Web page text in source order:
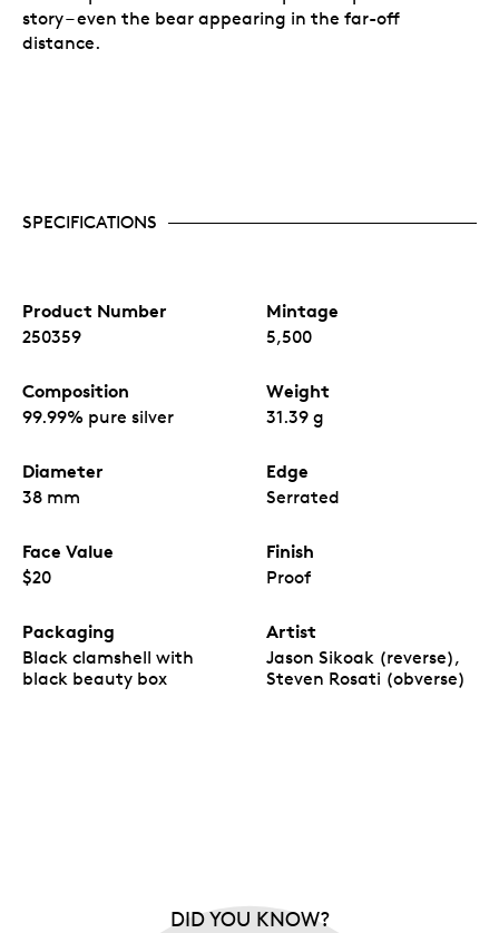
story – even the bear appearing in the far-off
distance.
SPECIFICATIONS
Product Number
250359
Mintage
5,500
Composition
99.99% pure silver
Weight
31.39 g
Diameter
38 mm
Edge
Serrated
Face Value
$20
Finish
Proof
Packaging
Black clamshell with
black beauty box
Artist
Jason Sikoak (reverse),
Steven Rosati (obverse)
DID YOU KNOW?